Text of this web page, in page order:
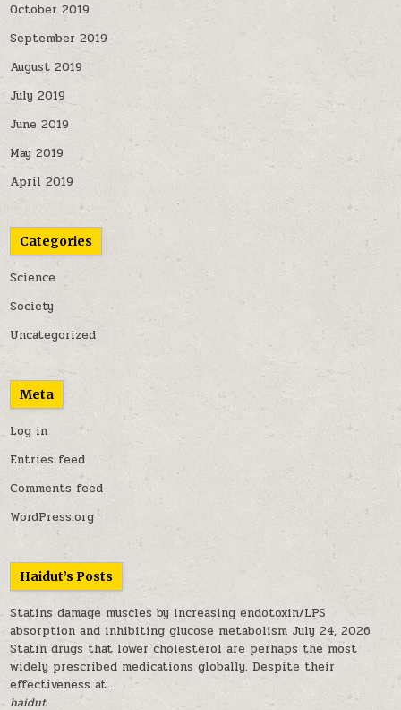
October 2019
September 2019
August 2019
July 2019
June 2019
May 2019
April 2019
Categories
Science
Society
Uncategorized
Meta
Log in
Entries feed
Comments feed
WordPress.org
Haidut’s Posts
Statins damage muscles by increasing endotoxin/LPS
absorption and inhibiting glucose metabolism July 24, 2026
Statin drugs that lower cholesterol are perhaps the most
widely prescribed medications globally. Despite their
effectiveness at...
haidut